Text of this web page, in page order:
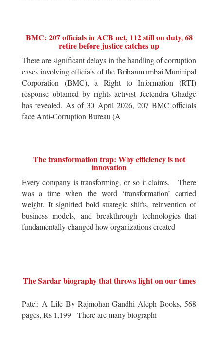
BMC: 207 officials in ACB net, 112 still on duty, 68
retire before justice catches up
There are significant delays in the handling of corruption
cases involving officials of the Brihanmumbai Municipal
Corporation (BMC), a Right to Information (RTI)
response obtained by rights activist Jeetendra Ghadge
has revealed. As of 30 April 2026, 207 BMC officials
face Anti-Corruption Bureau (A
The transformation trap: Why efficiency is not
innovation
Every company is transforming, or so it claims. There
was a time when the word ‘transformation’ carried
weight. It signified bold strategic shifts, reinvention of
business models, and breakthrough technologies that
fundamentally changed how organizations created
The Sardar biography that throws light on our times
Patel: A Life By Rajmohan Gandhi Aleph Books, 568
pages, Rs 1,199 There are many biographi